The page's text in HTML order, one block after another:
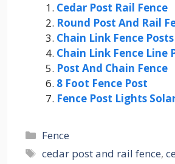
Cedar Post Rail Fence
Round Post And Rail
Chain Link Fence Posts
Chain Link Fence Line
Post And Chain Fence
8 Foot Fence Post
Fence Post Lights
Categories
Fence
Tags
cedar post and rail fence,